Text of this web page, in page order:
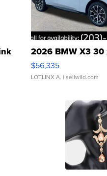
2026 BMW X3 30
$56,335
LOTLINX A. | sellwild.com